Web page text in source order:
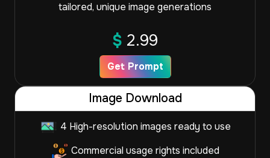
tailored, unique image generations
$ 2.99
Get Prompt
Image Download
4 High-resolution images ready to use
Commercial usage rights included